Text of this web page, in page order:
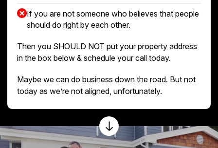
If you are not someone who believes that people
should do right by each other.
Then you SHOULD NOT put your property address
in the box below & schedule your call today.
Maybe we can do business down the road. But not
today as we’re not aligned, unfortunately.